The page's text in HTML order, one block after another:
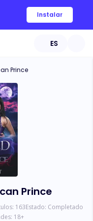
Instalar
ES
Prince
Prince
163Estado: Completado
18+